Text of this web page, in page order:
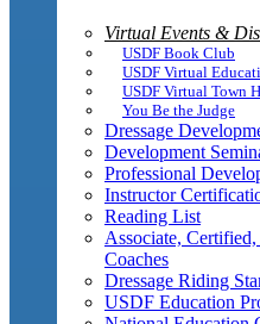
Virtual Events &
USDF Book Club
USDF Virtual
USDF Virtual Town
You Be the Judge
Dressage
Development
Professional
Instructor
Reading List
Associate,
Coaches
Dressage Riding
USDF Education